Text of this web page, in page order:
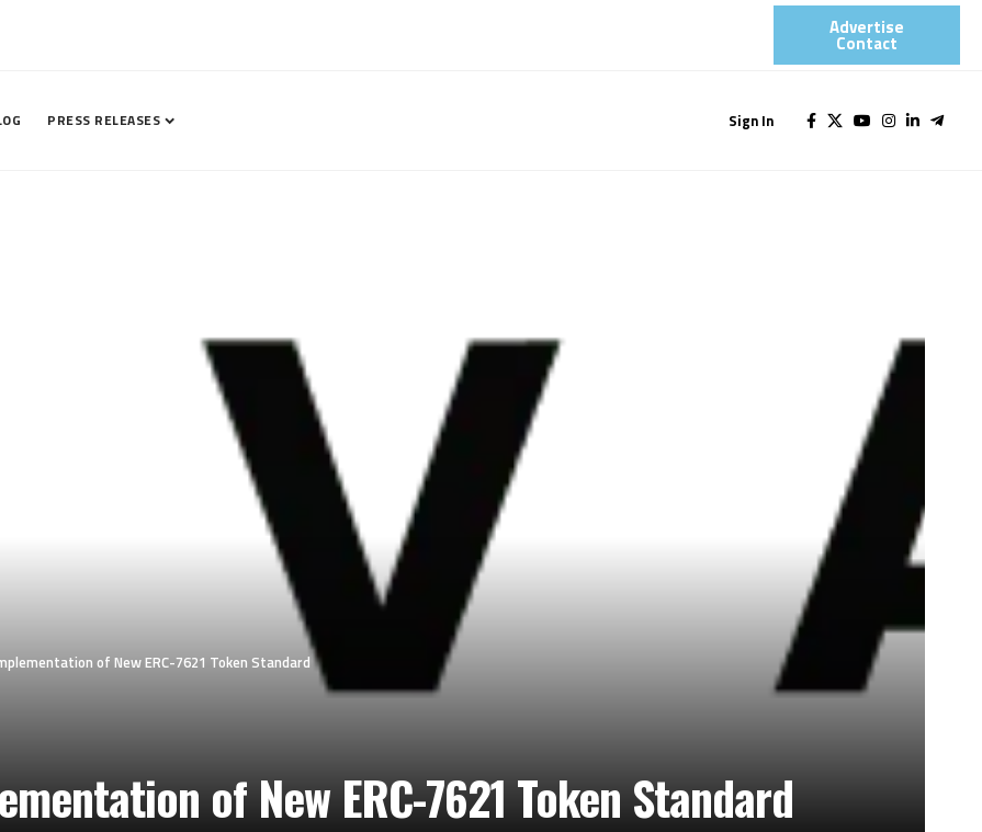
Advertise
Contact​
PRESS RELEASES Sign In
of New ERC-7621 Token Standard
of New ERC-7621 Token Standard